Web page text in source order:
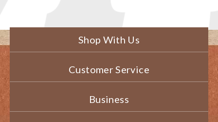
Shop With Us
Customer Service
Business